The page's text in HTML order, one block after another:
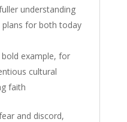
understanding
plans for both today
example, for
cultural
faith
and discord,